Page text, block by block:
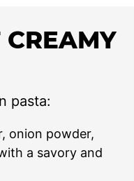
CREAMY
pasta:
onion powder,
a savory and